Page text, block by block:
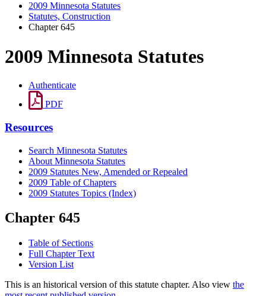
2009 Minnesota Statutes
Statutes, Construction
Chapter 645
2009 Minnesota Statutes
Authenticate
PDF
Resources
Search Minnesota Statutes
About Minnesota Statutes
2009 Statutes New, Amended or Repealed
2009 Table of Chapters
2009 Statutes Topics (Index)
Chapter 645
Table of Sections
Full Chapter Text
Version List
This is an historical version of this statute chapter. Also view the